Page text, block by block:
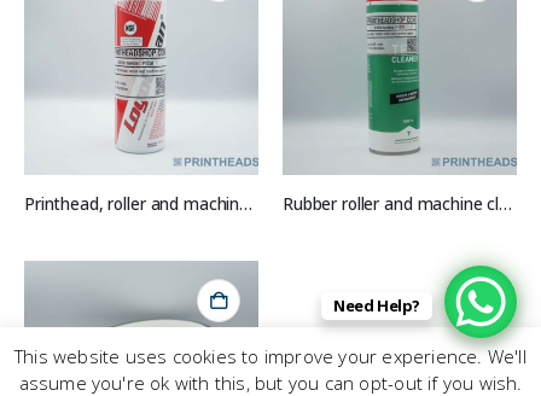
Printhead, roller and machine cleaner Rubber roller and machine cleaner
This website uses cookies to improve your experience. We'll
assume you're ok with this, but you can opt-out if you wish.
Need Help?